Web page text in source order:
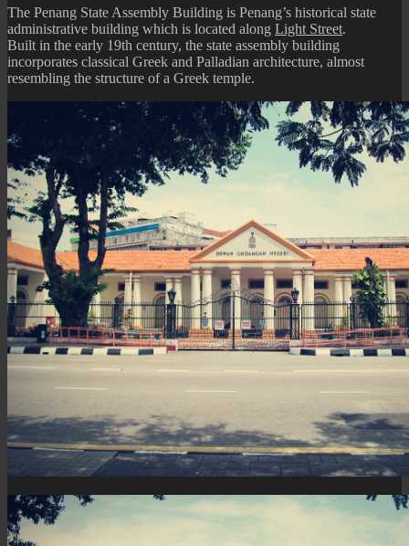
The Penang State Assembly Building is Penang’s historical state
administrative building which is located along Light Street.
Built in the early 19th century, the state assembly building
incorporates classical Greek and Palladian architecture, almost
resembling the structure of a Greek temple.